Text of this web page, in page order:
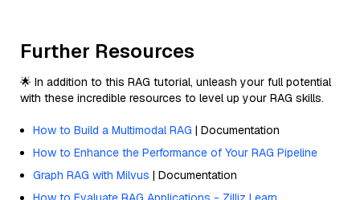
Further Resources
🌟 In addition to this RAG tutorial, unleash your full potential
with these incredible resources to level up your RAG skills.
How to Build a Multimodal RAG | Documentation
How to Enhance the Performance of Your RAG Pipeline
Graph RAG with Milvus | Documentation